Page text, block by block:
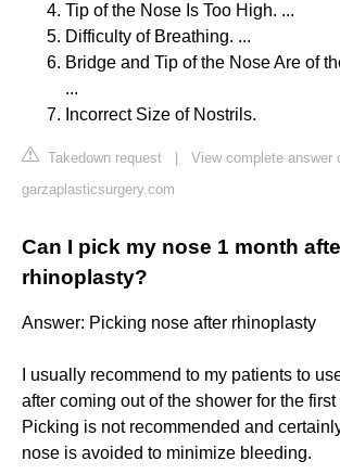
Tip of the Nose Is Too High. ...
Difficulty of Breathing. ...
Bridge and Tip of the Nose Are of
...
Incorrect Size of Nostrils.
Takedown request
View complete answer
garzaplasticsurgery.com
Can I pick my nose 1 month
rhinoplasty?
Answer: Picking nose after rhinoplasty
I usually recommend to my patients to
after coming out of the shower for the
Picking is not recommended and
nose is avoided to minimize bleeding.